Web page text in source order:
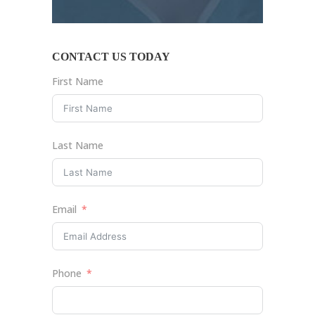
CONTACT US TODAY
First Name
Last Name
Email
Phone